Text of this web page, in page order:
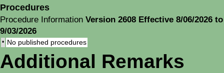
Procedures
Procedure Information Version 2608 Effective 8/06/2026 to
9/03/2026
• No published procedures
Additional Remarks